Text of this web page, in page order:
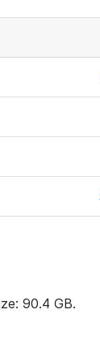
90.4 GB.